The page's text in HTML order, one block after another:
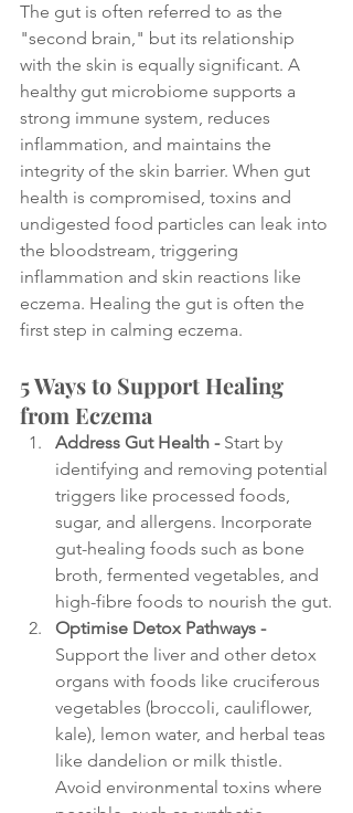
The gut is often referred to as the
"second brain," but its relationship
with the skin is equally significant. A
healthy gut microbiome supports a
strong immune system, reduces
inflammation, and maintains the
integrity of the skin barrier. When gut
health is compromised, toxins and
undigested food particles can leak into
the bloodstream, triggering
inflammation and skin reactions like
eczema. Healing the gut is often the
first step in calming eczema.
5 Ways to Support Healing
from Eczema
Address Gut Health - Start by
identifying and removing potential
triggers like processed foods,
sugar, and allergens. Incorporate
gut-healing foods such as bone
broth, fermented vegetables, and
high-fibre foods to nourish the gut.
Optimise Detox Pathways -
Support the liver and other detox
organs with foods like cruciferous
vegetables (broccoli, cauliflower,
kale), lemon water, and herbal teas
like dandelion or milk thistle.
Avoid environmental toxins where